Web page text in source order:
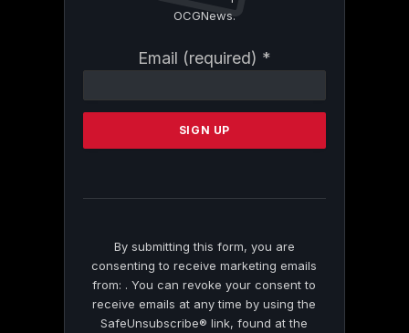
OCGNews.
Email (required) *
Contact
Please
this
By submitting this form, you are
consenting to receive marketing emails
from: . You can revoke your consent to
receive emails at any time by using the
SafeUnsubscribe® link, found at the